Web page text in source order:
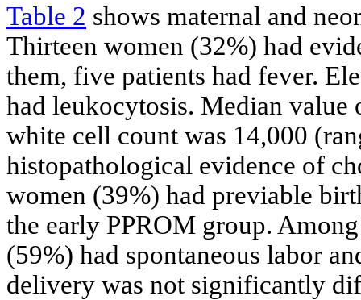
Table 2 shows maternal and
Thirteen women (32%) had
them, five patients had fever.
had leukocytosis. Median value
white cell count was 14,000
histopathological evidence of
women (39%) had previable
the early PPROM group.
(59%) had spontaneous labor
delivery was not significantly